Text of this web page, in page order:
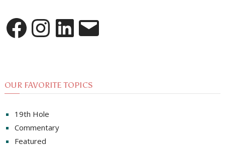
FacebookInstagramLinkedInEmail
OUR FAVORITE TOPICS
19th Hole
Commentary
Featured